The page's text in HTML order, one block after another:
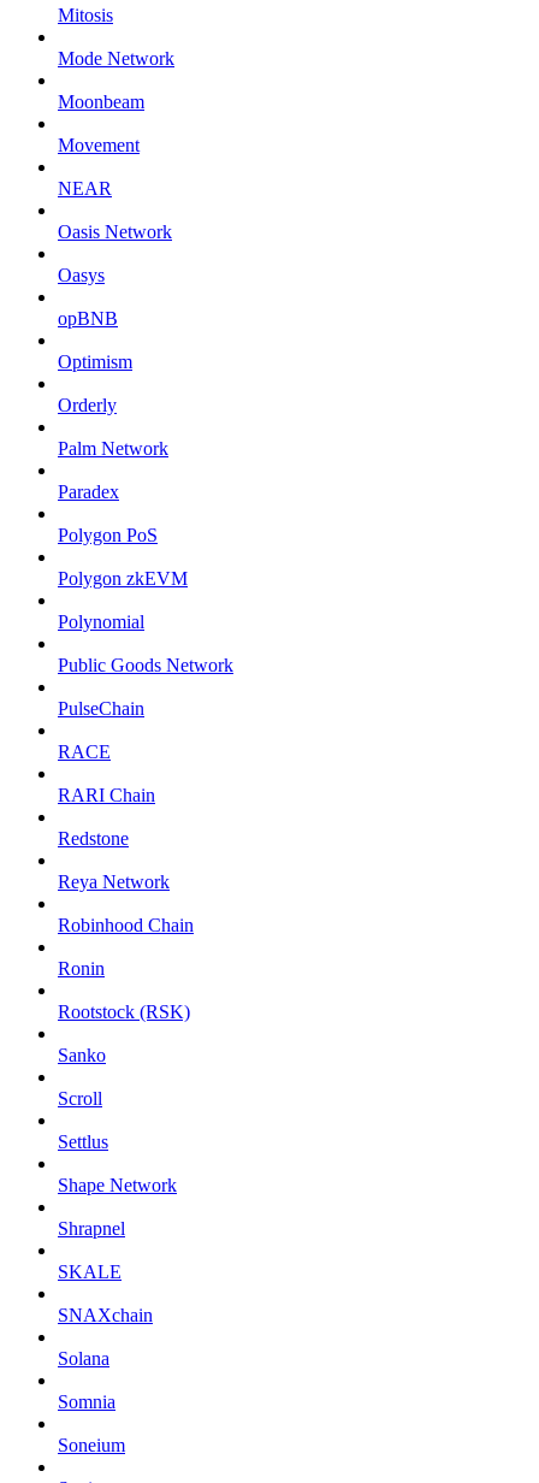
Mitosis
Mode Network
Moonbeam
Movement
NEAR
Oasis Network
Oasys
opBNB
Optimism
Orderly
Palm Network
Paradex
Polygon PoS
Polygon zkEVM
Polynomial
Public Goods Network
PulseChain
RACE
RARI Chain
Redstone
Reya Network
Robinhood Chain
Ronin
Rootstock (RSK)
Sanko
Scroll
Settlus
Shape Network
Shrapnel
SKALE
SNAXchain
Solana
Somnia
Soneium